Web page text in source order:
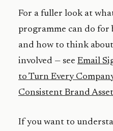
For a fuller look at
programme can do for
and how to think
involved — see Email
to Turn Every
Consistent Brand Asset
If you want to